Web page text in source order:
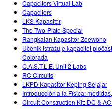
Capacitors Virtual Lab
Capacitors
LKS Kapasitor
The Two-Plate Special
Rangkaian Kapasitor Zoewono
Učenik istražuje kapacitet
Colorada
C.A.S.T.L.E. Unit 2 Labs
RC Circuits
LKPD Kapasitor Keping Sejajar
Introducción a la Física:
Circuit Construction Kit: DC &